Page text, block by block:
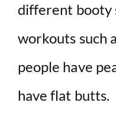
different booty
workouts such
people have
have flat butts.